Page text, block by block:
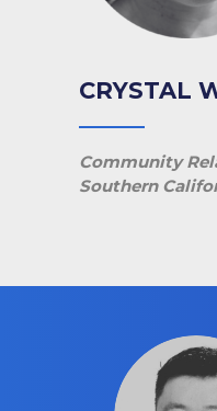
CRYSTAL
Community
Southern